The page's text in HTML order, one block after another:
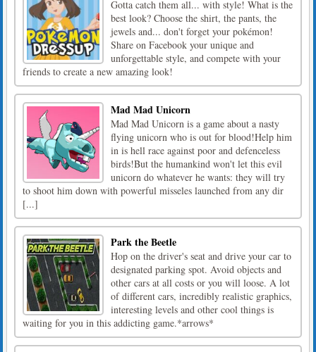
Gotta catch them all... with style! What is the
best look? Choose the shirt, the pants, the
jewels and... don't forget your pokémon!
Share on Facebook your unique and
unforgettable style, and compete with your
friends to create a new amazing look!
Mad Mad Unicorn
Mad Mad Unicorn is a game about a nasty
flying unicorn who is out for blood!Help him
in is hell race against poor and defenceless
birds!But the humankind won't let this evil
unicorn do whatever he wants: they will try
to shoot him down with powerful misseles launched from any dir
[...]
Park the Beetle
Hop on the driver's seat and drive your car to
designated parking spot. Avoid objects and
other cars at all costs or you will loose. A lot
of different cars, incredibly realistic graphics,
interesting levels and other cool things is
waiting for you in this addicting game.*arrows*